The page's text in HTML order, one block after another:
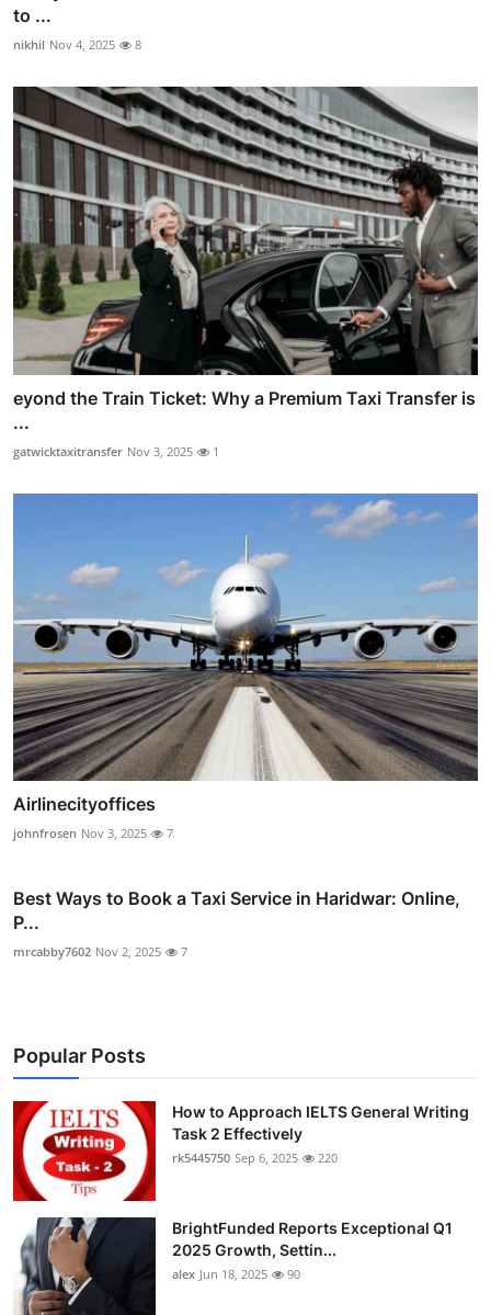
to ...
nikhil Nov 4, 2025 8
eyond the Train Ticket: Why a Premium Taxi Transfer is
...
gatwicktaxitransfer Nov 3, 2025 1
Airlinecityoffices
johnfrosen Nov 3, 2025 7
Best Ways to Book a Taxi Service in Haridwar: Online,
P...
mrcabby7602 Nov 2, 2025 7
Popular Posts
How to Approach IELTS General Writing
Task 2 Effectively
rk5445750 Sep 6, 2025 220
BrightFunded Reports Exceptional Q1
2025 Growth, Settin...
alex Jun 18, 2025 90